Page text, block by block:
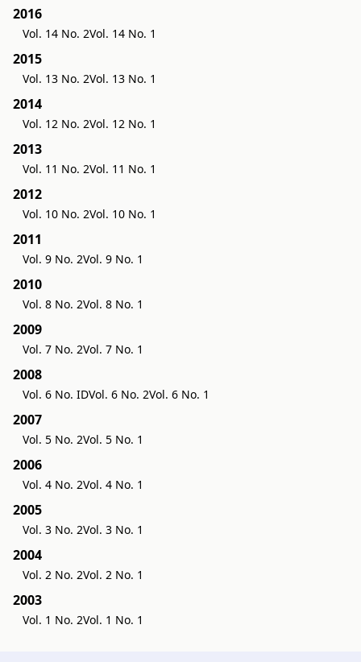
2016
Vol. 14 No. 2Vol. 14 No. 1
2015
Vol. 13 No. 2Vol. 13 No. 1
2014
Vol. 12 No. 2Vol. 12 No. 1
2013
Vol. 11 No. 2Vol. 11 No. 1
2012
Vol. 10 No. 2Vol. 10 No. 1
2011
Vol. 9 No. 2Vol. 9 No. 1
2010
Vol. 8 No. 2Vol. 8 No. 1
2009
Vol. 7 No. 2Vol. 7 No. 1
2008
Vol. 6 No. IDVol. 6 No. 2Vol. 6 No. 1
2007
Vol. 5 No. 2Vol. 5 No. 1
2006
Vol. 4 No. 2Vol. 4 No. 1
2005
Vol. 3 No. 2Vol. 3 No. 1
2004
Vol. 2 No. 2Vol. 2 No. 1
2003
Vol. 1 No. 2Vol. 1 No. 1